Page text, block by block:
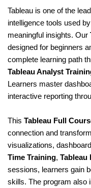
Tableau is one of the
intelligence tools used
meaningful insights. Our
designed for beginners
complete learning path
Tableau Analyst
Learners master
interactive reporting
This Tableau Full
connection and
visualizations,
Time Training, Tableau
sessions, learners gain
skills. The program also